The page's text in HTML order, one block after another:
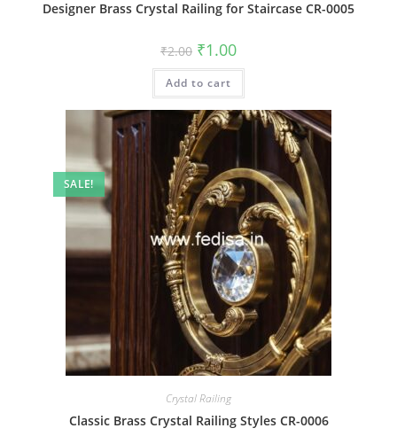
Designer Brass Crystal Railing for Staircase CR-0005
₹2.00 Original
price
was:
₹2.00.
₹1.00Current
is:
Add to cart
SALE!
Crystal Railing
Classic Brass Crystal Railing Styles CR-0006